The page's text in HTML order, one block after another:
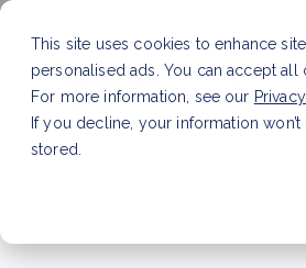
This site uses cookies to enhance
personalised ads. You can accept
For more information, see our
If you decline, your information
stored.